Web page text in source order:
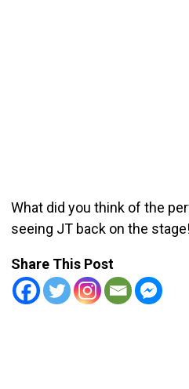
What did you think of the
seeing JT back on the stage!
Share This Post